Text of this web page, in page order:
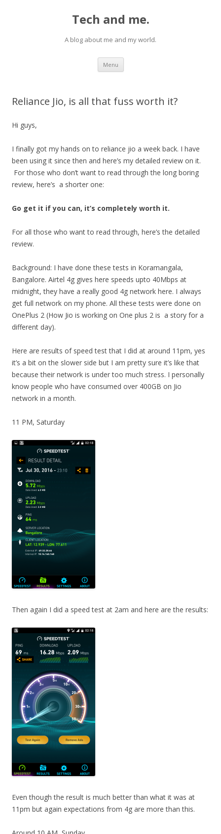
Tech and me.
A blog about me and my world.
Menu Skip
content
Reliance Jio, is all that fuss worth it?
Hi guys,
I finally got my hands on to reliance jio a week back. I have
been using it since then and here’s my detailed review on it.
For those who don’t want to read through the long boring
review, here’s a shorter one:
Go get it if you can, it’s completely worth it.
For all those who want to read through, here’s the detailed
review.
Background: I have done these tests in Koramangala,
Bangalore. Airtel 4g gives here speeds upto 40Mbps at
midnight, they have a really good 4g network here. I always
get full network on my phone. All these tests were done on
OnePlus 2 (How Jio is working on One plus 2 is a story for a
different day).
Here are results of speed test that I did at around 11pm, yes
it’s a bit on the slower side but I am pretty sure it’s like that
because their network is under too much stress. I personally
know people who have consumed over 400GB on Jio
network in a month.
11 PM, Saturday
Then again I did a speed test at 2am and here are the results:
Even though the result is much better than what it was at
11pm but again expectations from 4g are more than this.